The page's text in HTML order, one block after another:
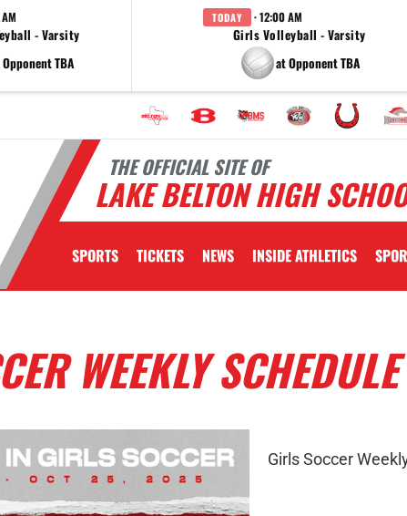
- Varsity
TBA
TODAY · 12:00 AM
Girls Volleyball - Varsity
at Opponent TBA
THE OFFICIAL SITE OF
LAKE BELTON HIGH
SPORTS TICKETS NEWS INSIDE ATHLETICS
WEEKLY
Girls Soccer